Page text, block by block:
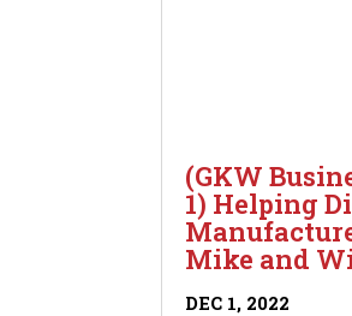
(GKW
1) Helping
Mike and
DEC 1, 2022